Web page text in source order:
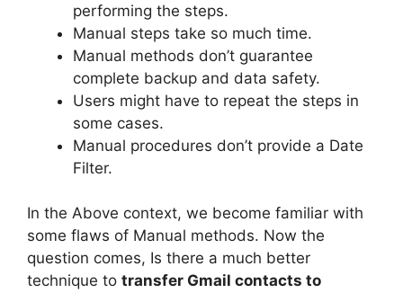
performing the steps.
Manual steps take so much time.
Manual methods don’t guarantee
complete backup and data safety.
Users might have to repeat the steps in
some cases.
Manual procedures don’t provide a Date
Filter.
In the Above context, we become familiar with
some flaws of Manual methods. Now the
question comes, Is there a much better
technique to transfer Gmail contacts to